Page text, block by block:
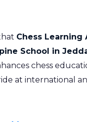
Chess Learning
School in
chess
at international